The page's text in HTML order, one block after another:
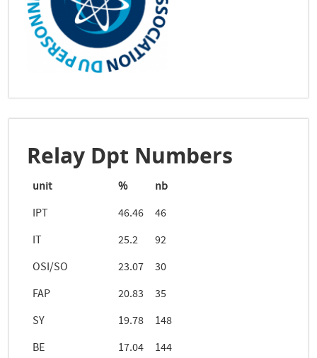
Relay Dpt Numbers
unit %
nb
IPT
46.46
46
IT
25.2
92
OSI/SO
23.07
30
FAP
20.83
35
SY
19.78
148
BE
17.04
144